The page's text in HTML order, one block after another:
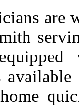
are